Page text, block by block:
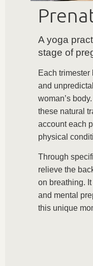
A yoga
stage of
Each
and
woman’s
these natural
account each
physical
Through
relieve the
on breathing.
and mental
this unique